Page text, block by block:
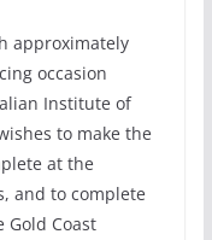
approximately
occasion
Institute of
to make the
at the
and to complete
Coast